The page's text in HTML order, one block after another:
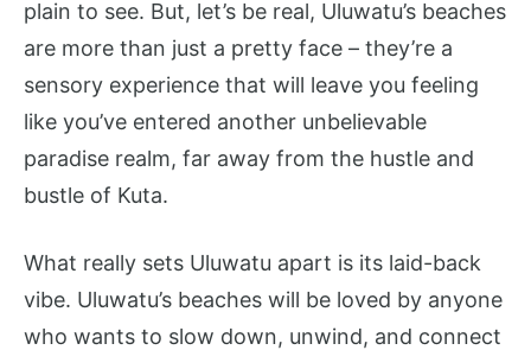
plain to see. But, let’s be real, Uluwatu’s beaches
are more than just a pretty face – they’re a
sensory experience that will leave you feeling
like you’ve entered another unbelievable
paradise realm, far away from the hustle and
bustle of Kuta.
What really sets Uluwatu apart is its laid-back
vibe. Uluwatu’s beaches will be loved by anyone
who wants to slow down, unwind, and connect